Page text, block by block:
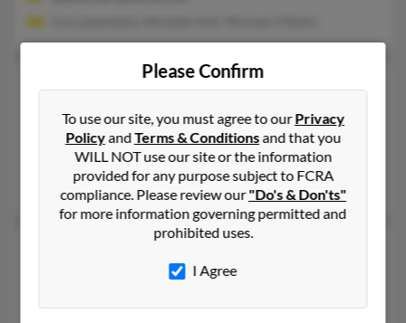
Patrick Jerome O'Reilly
518-882-XXXX, 757-565-XXXX, 718-234-XXXX
Williamsburg, VA, Galway, NY
Jennifer Corrigan, Ruth Muraski, Michelle Terry
Florida, 33073
Please Confirm
To use our site, you must agree to ourPrivacy
PolicyandTerms & Conditionsand that you
WILL NOT use our site or the information
provided for any purpose subject to FCRA
compliance. Please review our"Do's & Don'ts"
for more information governing permitted and
prohibited uses.
I Agree